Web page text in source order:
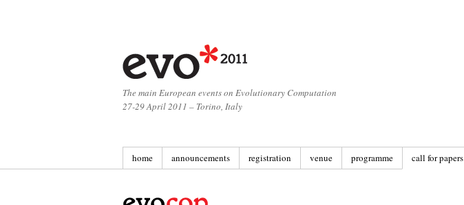
The main European events on Evolutionary Computation
27-29 April 2011 – Torino, Italy
home announcements registration venue programme call for papers